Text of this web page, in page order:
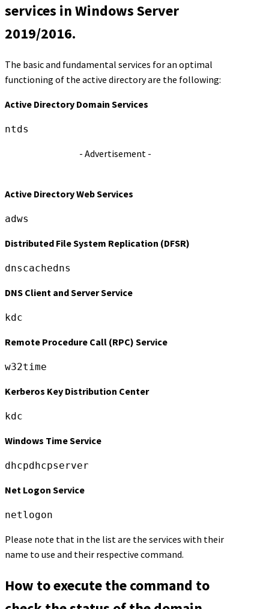
services in Windows Server
2019/2016.
The basic and fundamental services for an optimal
functioning of the active directory are the following:
Active Directory Domain Services
ntds
- Advertisement -
Active Directory Web Services
adws
Distributed File System Replication (DFSR)
dnscachedns
DNS Client and Server Service
kdc
Remote Procedure Call (RPC) Service
w32time
Kerberos Key Distribution Center
kdc
Windows Time Service
dhcpdhcpserver
Net Logon Service
netlogon
Please note that in the list are the services with their
name to use and their respective command.
How to execute the command to